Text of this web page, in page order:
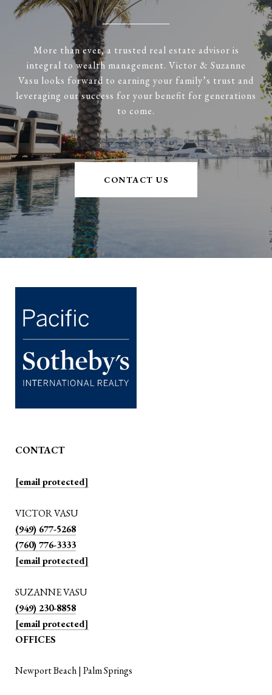
More than ever, a trusted real estate advisor is
integral to wealth management. Victor & Suzanne
Vasu looks forward to earning your family’s trust and
leveraging our success for your benefit for generations
to come.
CONTACT US
CONTACT
[email protected]
VICTOR VASU
(949) 677-5268
(760) 776-3333
[email protected]
SUZANNE VASU
(949) 230-8858
[email protected]
OFFICES
Newport Beach | Palm Springs